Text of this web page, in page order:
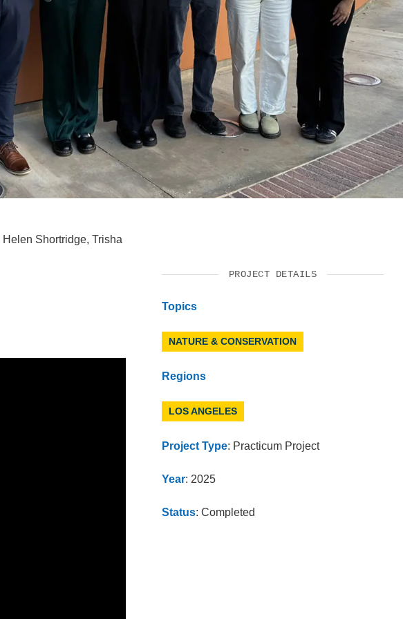
SUPPORT US
Shortridge, Trisha
PROJECT DETAILS
Topics
NATURE & CONSERVATION
Regions
LOS ANGELES
Project Type: Practicum Project
Year: 2025
Status: Completed